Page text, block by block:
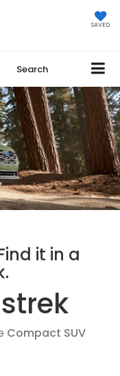
SAVED
Search
it in a
Compact SUV